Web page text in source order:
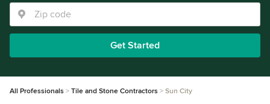
Get Started
All Professionals Tile and Stone Contractors Sun City